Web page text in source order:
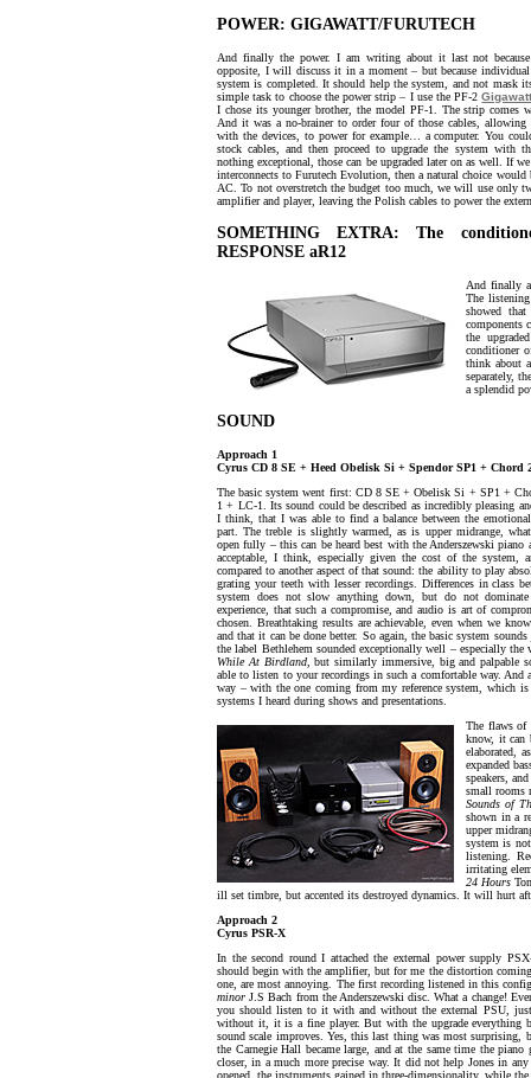
POWER: GIGAWATT/FURUTECH
And finally the power. I am writing about it last not
opposite, I will discuss it in a moment – but because individual
system is completed. It should help the system, and not mask
simple task to choose the power strip – I use the PF-2
I chose its younger brother, the model PF-1. The strip comes
And it was a no-brainer to order four of those cables, allowing
with the devices, to power for example… a computer. You
stock cables, and then proceed to upgrade the system with
nothing exceptional, those can be upgraded later on as well. If we
interconnects to Furutech Evolution, then a natural choice
AC. To not overstretch the budget too much, we will use only
amplifier and player, leaving the Polish cables to power the
SOMETHING EXTRA: The
RESPONSE aR12
And finally a
The
showed
components
the
conditioner
think about
separately,
a splendid
SOUND
Approach 1
Cyrus CD 8 SE + Heed Obelisk Si + Spendor SP1 +
The basic system went first: CD 8 SE + Obelisk Si + SP1 +
1 + LC-1. Its sound could be described as incredibly pleasing
I think, that I was able to find a balance between the
part. The treble is slightly warmed, as is upper midrange,
open fully – this can be heard best with the Anderszewski
acceptable, I think, especially given the cost of the system,
compared to another aspect of that sound: the ability to play
grating your teeth with lesser recordings. Differences in class
system does not slow anything down, but do not
experience, that such a compromise, and audio is art of
chosen. Breathtaking results are achievable, even when we
and that it can be done better. So again, the basic system
the label Bethlehem sounded exceptionally well – especially
While At Birdland, but similarly immersive, big and palpable
able to listen to your recordings in such a comfortable way.
way – with the one coming from my reference system, which
systems I heard during shows and presentations.
The flaws of
know, it can
elaborated,
expanded
speakers,
small rooms
Sounds of
shown in a
upper
system is
listening.
irritating
24 Hours
ill set timbre, but accented its destroyed dynamics. It will hurt
Approach 2
Cyrus PSR-X
In the second round I attached the external power supply
should begin with the amplifier, but for me the distortion
one, are most annoying. The first recording listened in this
minor J.S Bach from the Anderszewski disc. What a change!
you should listen to it with and without the external PSU,
without it, it is a fine player. But with the upgrade everything
sound scale improves. Yes, this last thing was most surprising,
the Carnegie Hall became large, and at the same time the piano
closer, in a much more precise way. It did not help Jones in
opened, the instruments gained in three-dimensionality, while